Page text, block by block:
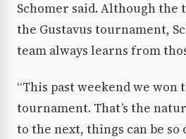
Schomer said. Although the
the Gustavus tournament,
team always learns from
“This past weekend we won
tournament. That’s the
to the next, things can be so